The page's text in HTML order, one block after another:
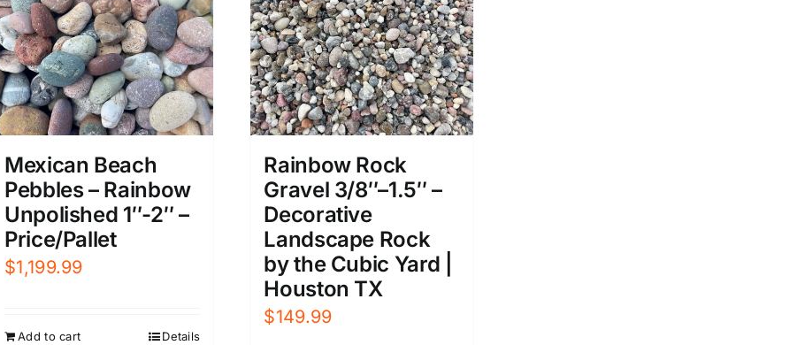
Mexican Beach
Pebbles – Rainbow
Unpolished 1″-2″ –
Price/Pallet
$1,199.99
Add to cart Details
Rainbow Rock
Gravel 3/8″–1.5″ –
Decorative
Landscape Rock
by the Cubic Yard |
Houston TX
$149.99